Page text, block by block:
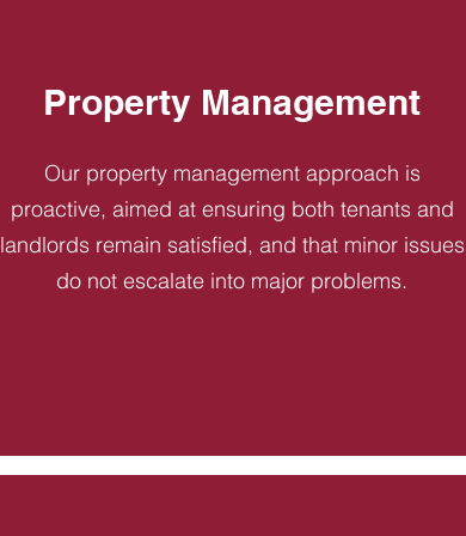
Property Management
Our property management approach is
proactive, aimed at ensuring both tenants and
landlords remain satisfied, and that minor issues
do not escalate into major problems.